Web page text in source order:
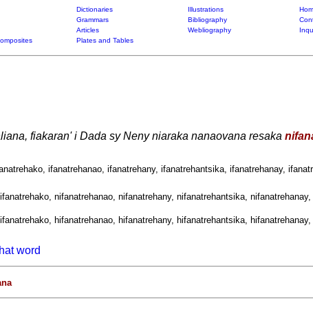
Dictionaries Illustrations
Grammars Bibliography
Articles Webliography
Plates and Tables
fiakaran' i Dada sy Neny niaraka nanaovana resaka
ifanatrehanao, ifanatrehany, ifanatrehantsika, ifanatrehanay,
nifanatrehanao, nifanatrehany, nifanatrehantsika,
hifanatrehanao, hifanatrehany, hifanatrehantsika,
word